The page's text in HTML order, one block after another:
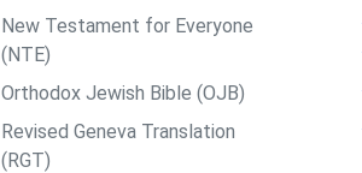
New Testament for Everyone
(NTE)
Orthodox Jewish Bible (OJB)
Revised Geneva Translation
(RGT)